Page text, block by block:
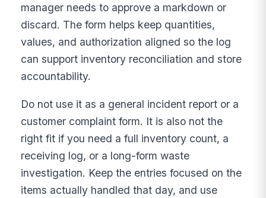
manager needs to approve a markdown or
discard. The form helps keep quantities,
values, and authorization aligned so the log
can support inventory reconciliation and store
accountability.
Do not use it as a general incident report or a
customer complaint form. It is also not the
right fit if you need a full inventory count, a
receiving log, or a long-form waste
investigation. Keep the entries focused on the
items actually handled that day, and use